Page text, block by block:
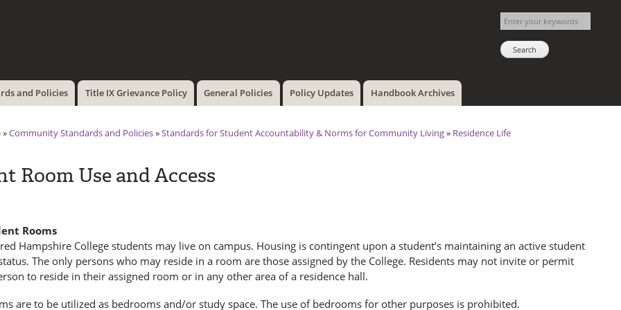
and Policies Title IX Grievance Policy General Policies Policy Updates Handbook Archives
»Community Standards and Policies»Standards for Student Accountability & Norms for Community Living» Residence Life
Room Use and Access
Rooms
Hampshire College students may live on campus. Housing is contingent upon a student’s maintaining an active student
The only persons who may reside in a room are those assigned by the College. Residents may not invite or permit
to reside in their assigned room or in any other area of a residence hall.
are to be utilized as bedrooms and/or study space. The use of bedrooms for other purposes is prohibited.